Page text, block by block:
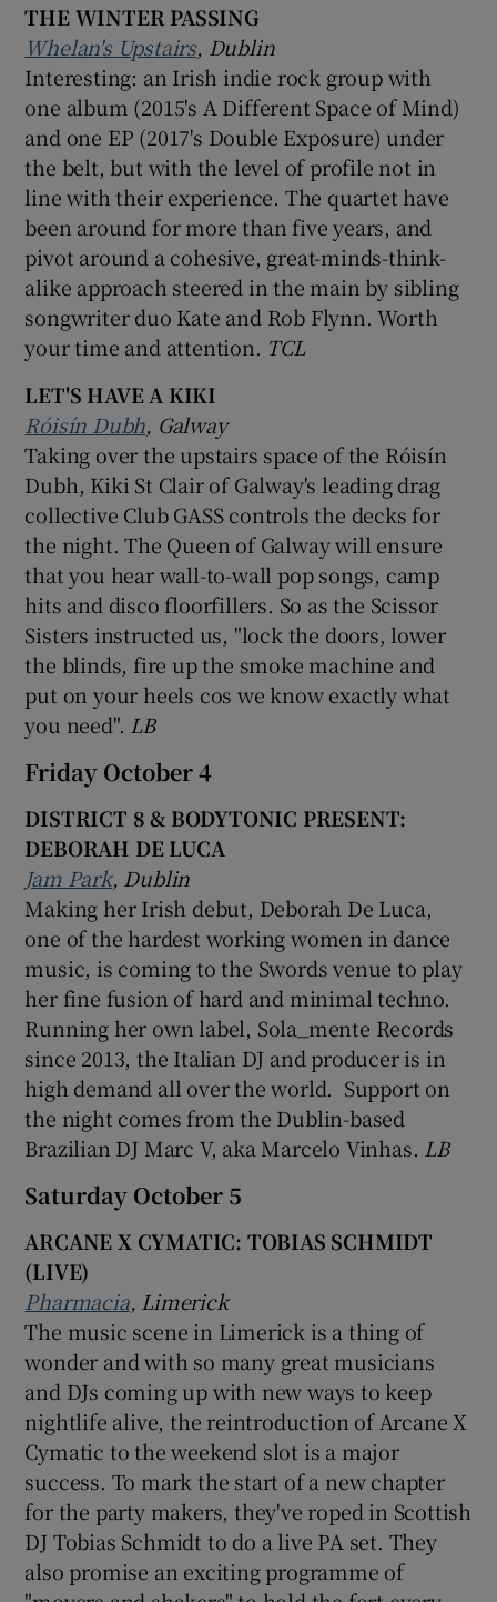
THE WINTER PASSING
Whelan's Upstairs, Dublin
Interesting: an Irish indie rock group with
one album (2015's A Different Space of Mind)
and one EP (2017's Double Exposure) under
the belt, but with the level of profile not in
line with their experience. The quartet have
been around for more than five years, and
pivot around a cohesive, great-minds-think-
alike approach steered in the main by sibling
songwriter duo Kate and Rob Flynn. Worth
your time and attention. TCL
LET'S HAVE A KIKI
Róisín Dubh, Galway
Taking over the upstairs space of the Róisín
Dubh, Kiki St Clair of Galway's leading drag
collective Club GASS controls the decks for
the night. The Queen of Galway will ensure
that you hear wall-to-wall pop songs, camp
hits and disco floorfillers. So as the Scissor
Sisters instructed us, "lock the doors, lower
the blinds, fire up the smoke machine and
put on your heels cos we know exactly what
you need". LB
Friday October 4
DISTRICT 8 & BODYTONIC PRESENT:
DEBORAH DE LUCA
Jam Park, Dublin
Making her Irish debut, Deborah De Luca,
one of the hardest working women in dance
music, is coming to the Swords venue to play
her fine fusion of hard and minimal techno.
Running her own label, Sola_mente Records
since 2013, the Italian DJ and producer is in
high demand all over the world. Support on
the night comes from the Dublin-based
Brazilian DJ Marc V, aka Marcelo Vinhas. LB
Saturday October 5
ARCANE X CYMATIC: TOBIAS SCHMIDT
(LIVE)
Pharmacia, Limerick
The music scene in Limerick is a thing of
wonder and with so many great musicians
and DJs coming up with new ways to keep
nightlife alive, the reintroduction of Arcane X
Cymatic to the weekend slot is a major
success. To mark the start of a new chapter
for the party makers, they've roped in Scottish
DJ Tobias Schmidt to do a live PA set. They
also promise an exciting programme of